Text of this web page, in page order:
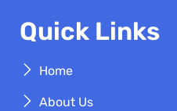
Quick Links
Home
About Us